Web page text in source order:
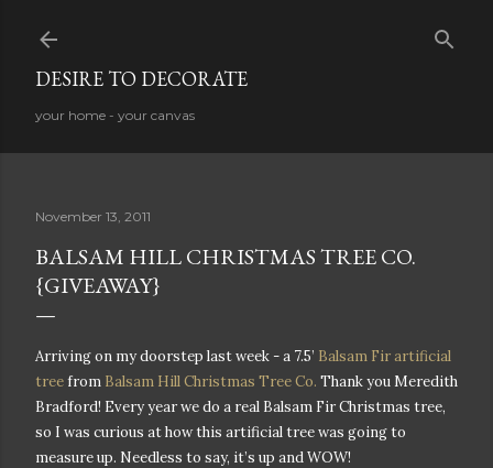
DESIRE TO DECORATE
your home - your canvas
November 13, 2011
BALSAM HILL CHRISTMAS TREE CO.
{GIVEAWAY}
Arriving on my doorstep last week - a 7.5’ Balsam Fir artificial
treefrom Balsam Hill Christmas Tree Co. Thank you Meredith
Bradford! Every year we do a real Balsam Fir Christmas tree,
so I was curious at how this artificial tree was going to
measure up. Needless to say, it’s up and WOW!